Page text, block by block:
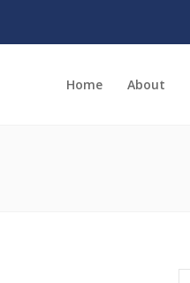
Home About